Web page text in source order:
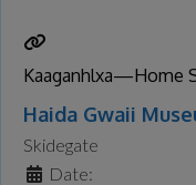
Kaaganhlxa—Home
Haida Gwaii
Skidegate
Date: